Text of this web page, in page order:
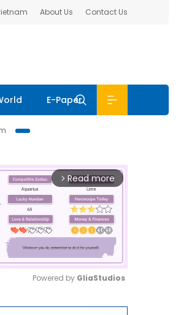
About Us Contact Us
E-Paper
arrow_forward_ios Read more
Powered by GliaStudios